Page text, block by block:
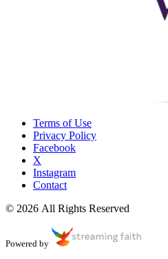
Terms of Use
Privacy Policy
Facebook
X
Instagram
Contact
© 2026 All Rights Reserved
Powered by